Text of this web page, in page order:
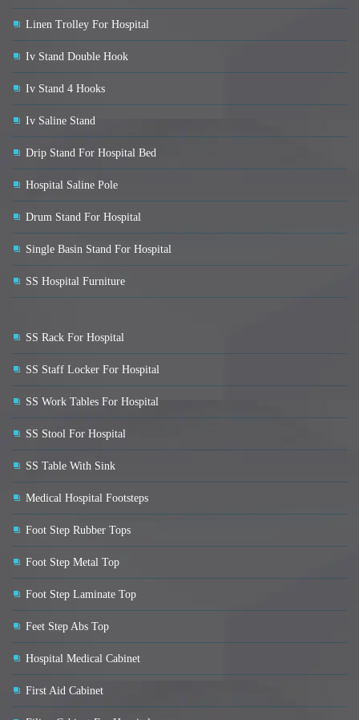
Linen Trolley For Hospital
Iv Stand Double Hook
Iv Stand 4 Hooks
Iv Saline Stand
Drip Stand For Hospital Bed
Hospital Saline Pole
Drum Stand For Hospital
Single Basin Stand For Hospital
SS Hospital Furniture
SS Rack For Hospital
SS Staff Locker For Hospital
SS Work Tables For Hospital
SS Stool For Hospital
SS Table With Sink
Medical Hospital Footsteps
Foot Step Rubber Tops
Foot Step Metal Top
Foot Step Laminate Top
Feet Step Abs Top
Hospital Medical Cabinet
First Aid Cabinet